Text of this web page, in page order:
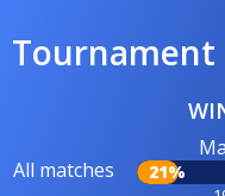
All matches 21%